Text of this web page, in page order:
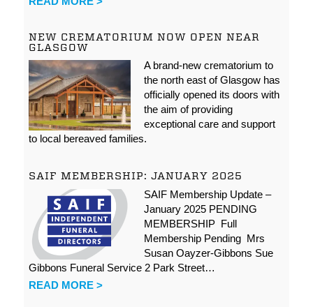
NEW CREMATORIUM NOW OPEN NEAR
GLASGOW
A brand-new crematorium to
the north east of Glasgow has
officially opened its doors with
the aim of providing
exceptional care and support
to local bereaved families.
SAIF MEMBERSHIP: JANUARY 2025
SAIF Membership Update –
January 2025 PENDING
MEMBERSHIP Full
Membership Pending Mrs
Susan Oayzer-Gibbons Sue
Gibbons Funeral Service 2 Park Street…
READ MORE >